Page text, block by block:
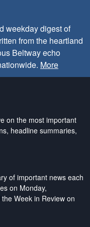
weekday digest of
from the heartland
Beltway echo
More
on the most important
headline summaries,
of important news each
on Monday,
Week in Review on